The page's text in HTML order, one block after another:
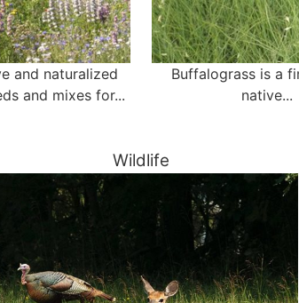
and naturalized
and mixes for...
Buffalograss is a
native...
Wildlife